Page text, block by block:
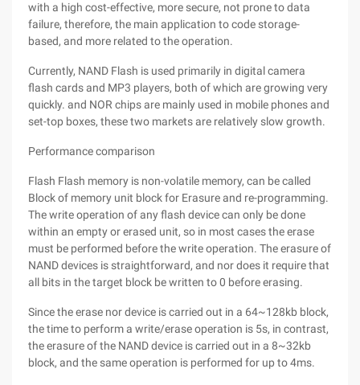
with a high cost-effective, more secure, not prone to data
failure, therefore, the main application to code storage-
based, and more related to the operation.
Currently, NAND Flash is used primarily in digital camera
flash cards and MP3 players, both of which are growing very
quickly. and NOR chips are mainly used in mobile phones and
set-top boxes, these two markets are relatively slow growth.
Performance comparison
Flash Flash memory is non-volatile memory, can be called
Block of memory unit block for Erasure and re-programming.
The write operation of any flash device can only be done
within an empty or erased unit, so in most cases the erase
must be performed before the write operation. The erasure of
NAND devices is straightforward, and nor does it require that
all bits in the target block be written to 0 before erasing.
Since the erase nor device is carried out in a 64~128kb block,
the time to perform a write/erase operation is 5s, in contrast,
the erasure of the NAND device is carried out in a 8~32kb
block, and the same operation is performed for up to 4ms.